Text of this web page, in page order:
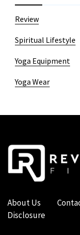
Review
Spiritual Lifestyle
Yoga Equipment
Yoga Wear
About Us
Disclosure